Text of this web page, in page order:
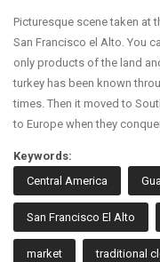
Picturesque scene taken at
San Francisco el Alto. You
only products of the land
turkey has been known
times. Then it moved to
to Europe when they
Keywords:
Central America
San Francisco El Alto
market traditional